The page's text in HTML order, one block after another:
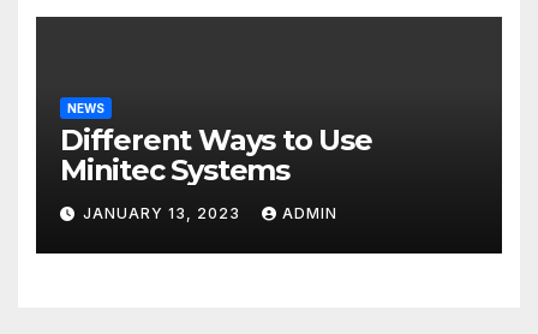
NEWS
Different Ways to Use
Minitec Systems
JANUARY 13, 2023 ADMIN